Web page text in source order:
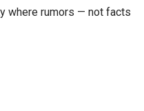
where rumors — not facts